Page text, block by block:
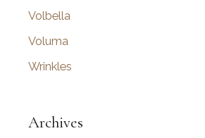
Volbella
Voluma
Wrinkles
Archives